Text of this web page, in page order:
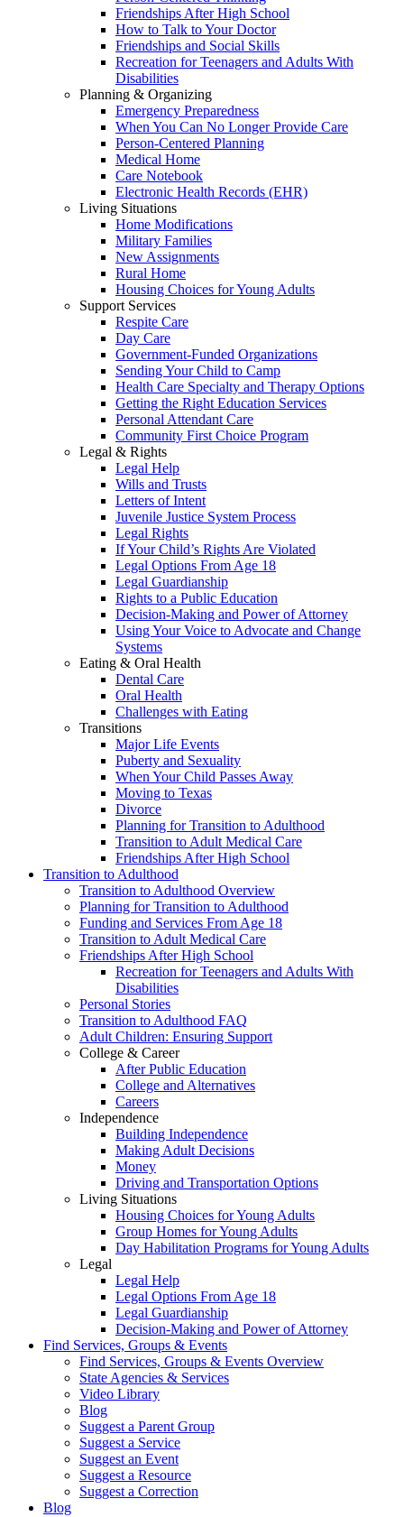
Friendships After High School
How to Talk to Your Doctor
Friendships and Social Skills
Recreation for Teenagers and Adults With
Disabilities
Planning & Organizing
Emergency Preparedness
When You Can No Longer Provide Care
Person-Centered Planning
Medical Home
Care Notebook
Electronic Health Records (EHR)
Living Situations
Home Modifications
Military Families
New Assignments
Rural Home
Housing Choices for Young Adults
Support Services
Respite Care
Day Care
Government-Funded Organizations
Sending Your Child to Camp
Health Care Specialty and Therapy Options
Getting the Right Education Services
Personal Attendant Care
Community First Choice Program
Legal & Rights
Legal Help
Wills and Trusts
Letters of Intent
Juvenile Justice System Process
Legal Rights
If Your Child’s Rights Are Violated
Legal Options From Age 18
Legal Guardianship
Rights to a Public Education
Decision-Making and Power of Attorney
Using Your Voice to Advocate and Change
Systems
Eating & Oral Health
Dental Care
Oral Health
Challenges with Eating
Transitions
Major Life Events
Puberty and Sexuality
When Your Child Passes Away
Moving to Texas
Divorce
Planning for Transition to Adulthood
Transition to Adult Medical Care
Friendships After High School
Transition to Adulthood
Transition to Adulthood Overview
Planning for Transition to Adulthood
Funding and Services From Age 18
Transition to Adult Medical Care
Friendships After High School
Recreation for Teenagers and Adults With
Disabilities
Personal Stories
Transition to Adulthood FAQ
Adult Children: Ensuring Support
College & Career
After Public Education
College and Alternatives
Careers
Independence
Building Independence
Making Adult Decisions
Money
Driving and Transportation Options
Living Situations
Housing Choices for Young Adults
Group Homes for Young Adults
Day Habilitation Programs for Young Adults
Legal
Legal Help
Legal Options From Age 18
Legal Guardianship
Decision-Making and Power of Attorney
Find Services, Groups & Events
Find Services, Groups & Events Overview
State Agencies & Services
Video Library
Blog
Suggest a Parent Group
Suggest a Service
Suggest an Event
Suggest a Resource
Suggest a Correction
Blog